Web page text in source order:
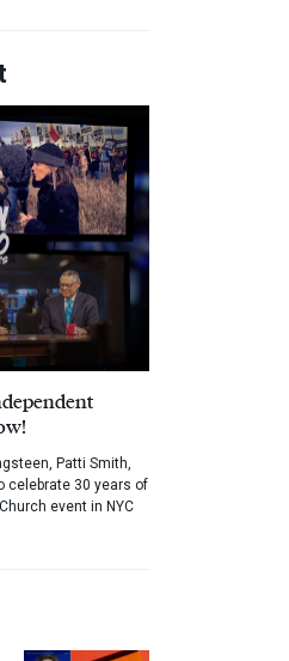
Patti Smith,
celebrate 30 years of
event in NYC